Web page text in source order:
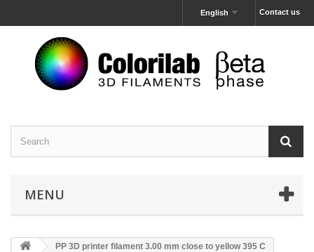
Contact us
English
MENU
PP 3D printer filament 3.00 mm close to yellow 395 C